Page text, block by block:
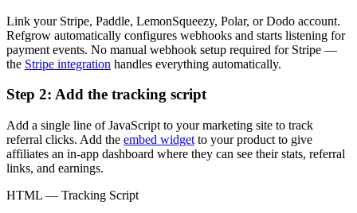
Link your Stripe, Paddle, LemonSqueezy, Polar, or Dodo account.
Refgrow automatically configures webhooks and starts listening for
payment events. No manual webhook setup required for Stripe —
the Stripe integration handles everything automatically.
Step 2: Add the tracking script
Add a single line of JavaScript to your marketing site to track
referral clicks. Add the embed widget to your product to give
affiliates an in-app dashboard where they can see their stats, referral
links, and earnings.
HTML — Tracking Script